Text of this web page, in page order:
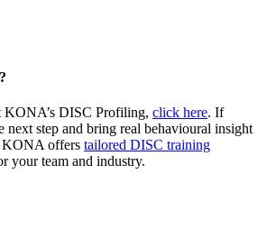
KONA’s DISC Profiling, click here. If
next step and bring real behavioural insight
KONA offers tailored DISC training
your team and industry.